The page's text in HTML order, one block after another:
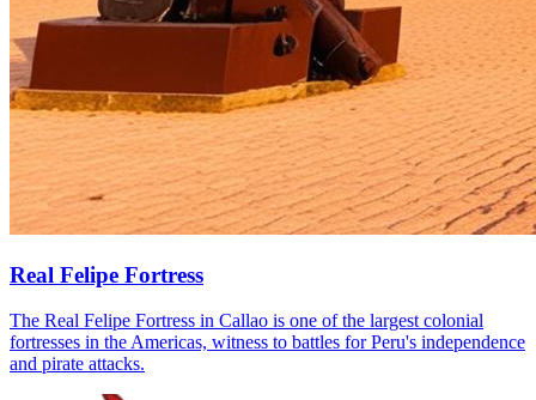
Real Felipe Fortress
The Real Felipe Fortress in Callao is one of the largest colonial
fortresses in the Americas, witness to battles for Peru's independence
and pirate attacks.